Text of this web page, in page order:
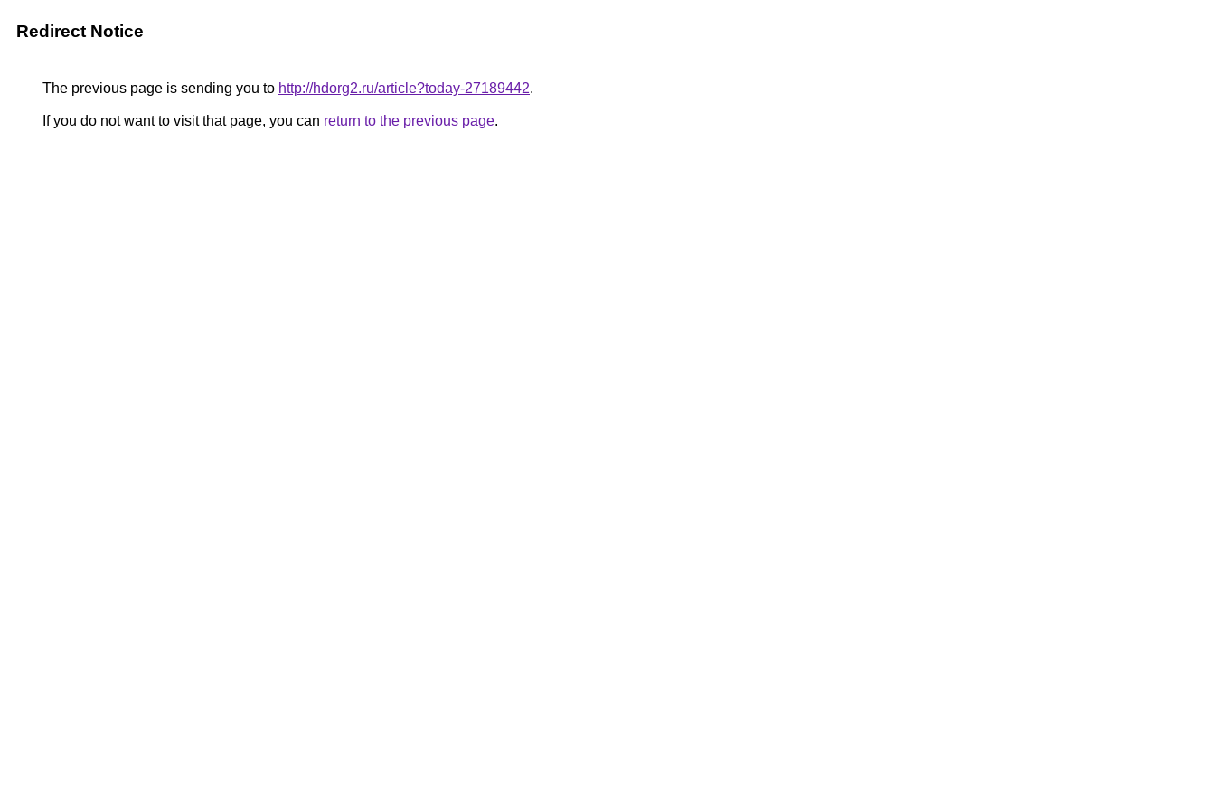
Redirect Notice
The previous page is sending you to http://hdorg2.ru/article?today-27189442.
If you do not want to visit that page, you can return to the previous page.